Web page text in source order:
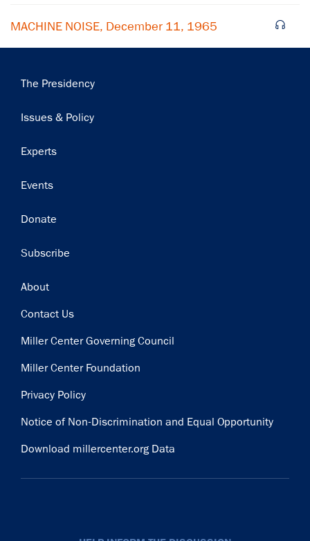
MACHINE NOISE, December 11, 1965
Main
The Presidency
Issues & Policy
Experts
Events
Donate
Subscribe
Footer
About
Contact Us
Miller Center Governing Council
Miller Center Foundation
Privacy Policy
Notice of Non-Discrimination and Equal Opportunity
Download millercenter.org Data